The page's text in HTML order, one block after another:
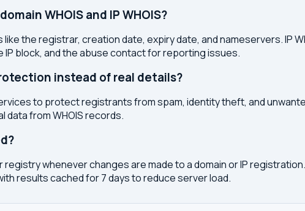
WHOIS and IP WHOIS?
the registrar, creation date, expiry date, and nameservers. IP
block, and the abuse contact for reporting issues.
instead of real details?
to protect registrants from spam, identity theft, and
from WHOIS records.
registry whenever changes are made to a domain or IP
results cached for 7 days to reduce server load.